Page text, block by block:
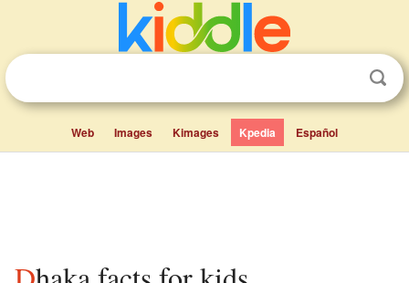
Web Images Kimages Kpedia Español